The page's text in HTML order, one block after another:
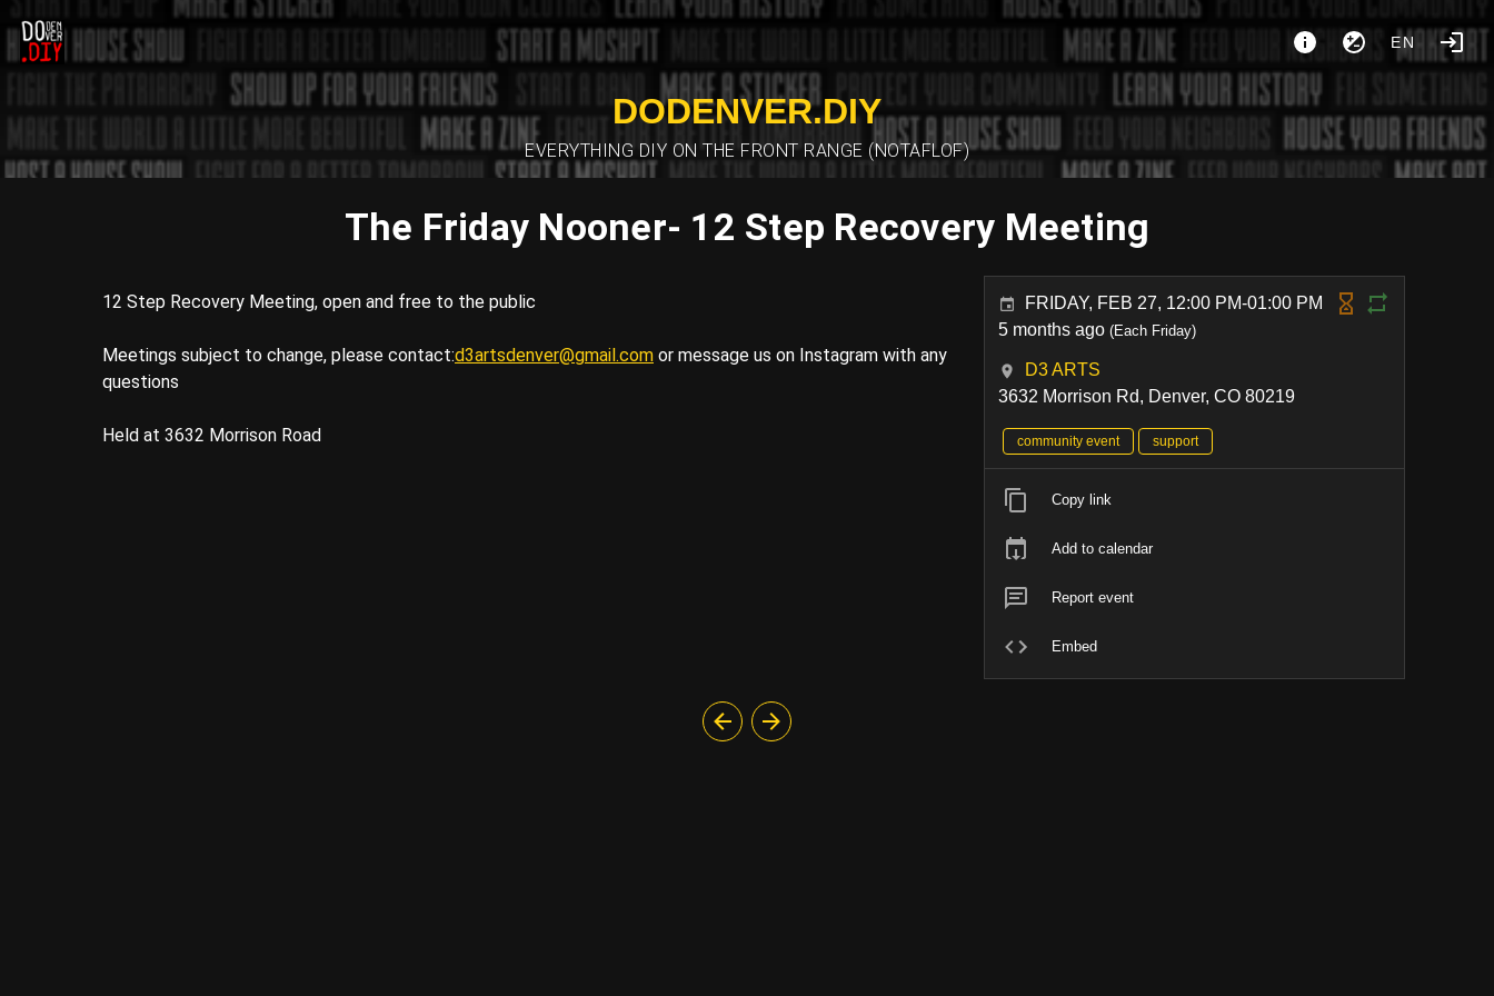
EN
DODENVER.DIY
EVERYTHING DIY ON THE FRONT RANGE (NOTAFLOF)
The Friday Nooner- 12 Step Recovery Meeting
12 Step Recovery Meeting, open and free to the public
Meetings subject to change, please contact:d3artsdenver@gmail.com or message us on Instagram with any
questions
Held at 3632 Morrison Road
FRIDAY, FEB 27, 12:00 PM-01:00 PM
5 months ago (Each Friday)
D3 ARTS
3632 Morrison Rd, Denver, CO 80219
community event support
Copy link
Add to calendar
Report event
Embed